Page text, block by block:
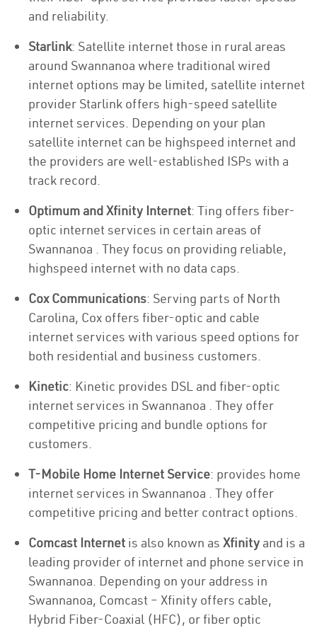
and reliability.
Starlink: Satellite internet those in rural areas
around Swannanoa where traditional wired
internet options may be limited, satellite internet
provider Starlink offers high-speed satellite
internet services. Depending on your plan
satellite internet can be highspeed internet and
the providers are well-established ISPs with a
track record.
Optimum and Xfinity Internet: Ting offers fiber-
optic internet services in certain areas of
Swannanoa . They focus on providing reliable,
highspeed internet with no data caps.
Cox Communications: Serving parts of North
Carolina, Cox offers fiber-optic and cable
internet services with various speed options for
both residential and business customers.
Kinetic: Kinetic provides DSL and fiber-optic
internet services in Swannanoa . They offer
competitive pricing and bundle options for
customers.
T-Mobile Home Internet Service: provides home
internet services in Swannanoa . They offer
competitive pricing and better contract options.
Comcast Internet is also known as Xfinity and is a
leading provider of internet and phone service in
Swannanoa. Depending on your address in
Swannanoa, Comcast – Xfinity offers cable,
Hybrid Fiber-Coaxial (HFC), or fiber optic